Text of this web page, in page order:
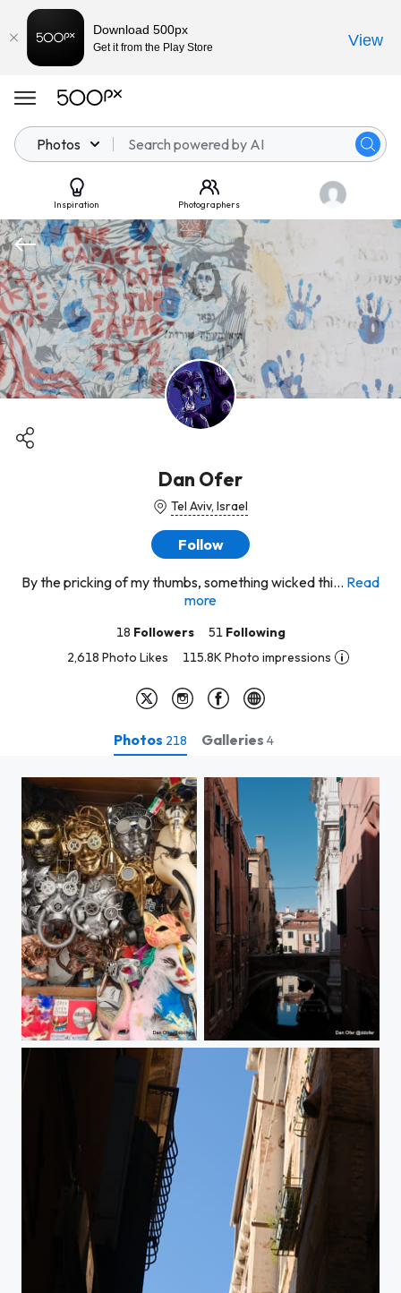
Photos
Inspiration Photographers
Dan Ofer
Tel Aviv, Israel
Follow
By the pricking of my thumbs, something wicked thi... Read
more
18 Followers 51 Following
2,618 Photo Likes
115.8K Photo impressions
Photos 218 Galleries 4
Venice Venice
Download 500px
Get it from the Play Store View